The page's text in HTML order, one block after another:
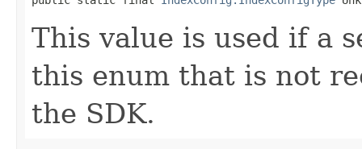
This value is used if a
this enum that is not
the SDK.